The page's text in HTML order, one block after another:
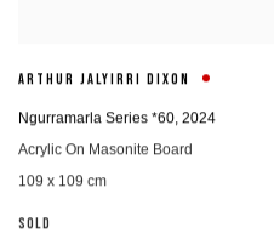
ARTHUR JALYIRRI DIXON
Ngurramarla Series *60, 2024
Acrylic On Masonite Board
109 x 109 cm
SOLD